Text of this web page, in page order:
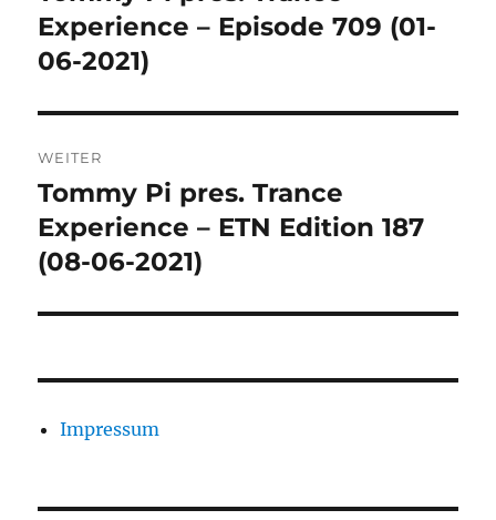
Beitrag:
Experience – Episode 709 (01-
06-2021)
WEITER
Nächster
Beitrag:
Tommy Pi pres. Trance
Experience – ETN Edition 187
(08-06-2021)
Impressum